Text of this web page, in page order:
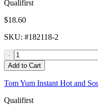
Qualifirst
$18.60
SKU: #182118-2
-
Add to Cart
Tom Yum Instant Hot and
Qualifirst